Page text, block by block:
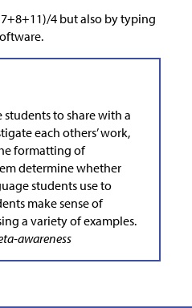
4 but also by typing
students to share with a
each others’ work,
formatting of
determine whether
students use to
make sense of
a variety of examples.
awareness